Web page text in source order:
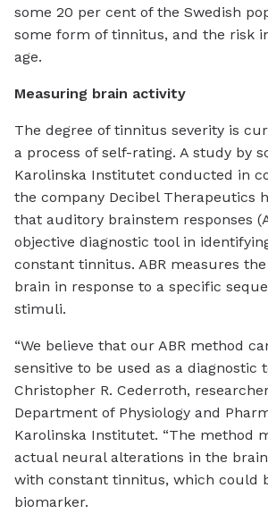
some 20 per cent of the Swedish
some form of tinnitus, and the risk
age.
Measuring brain activity
The degree of tinnitus severity is
a process of self-rating. A study by
Karolinska Institutet conducted in
the company Decibel Therapeutics
that auditory brainstem responses
objective diagnostic tool in
constant tinnitus. ABR measures
brain in response to a specific
stimuli.
“We believe that our ABR method
sensitive to be used as a diagnostic
Christopher R. Cederroth,
Department of Physiology and
Karolinska Institutet. “The method
actual neural alterations in the
with constant tinnitus, which could
biomarker.